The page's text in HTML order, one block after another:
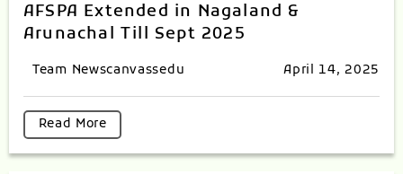
AFSPA Extended in Nagaland &
Arunachal Till Sept 2025
Team Newscanvassedu April 14, 2025
Read More